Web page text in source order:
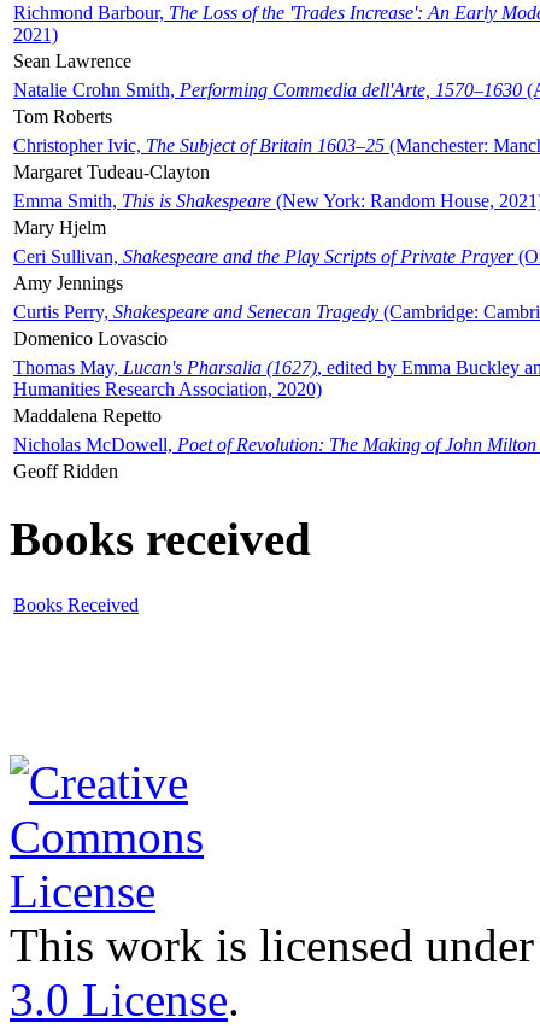
Richmond Barbour, The Loss of the 'Trades Increase': An Early
2021)
Sean Lawrence
Natalie Crohn Smith, Performing Commedia dell'Arte, 1570–1630
Tom Roberts
Christopher Ivic, The Subject of Britain 1603–25 (Manchester:
Margaret Tudeau-Clayton
Emma Smith, This is Shakespeare (New York: Random House,
Mary Hjelm
Ceri Sullivan, Shakespeare and the Play Scripts of Private Prayer
Amy Jennings
Curtis Perry, Shakespeare and Senecan Tragedy (Cambridge:
Domenico Lovascio
Thomas May, Lucan's Pharsalia (1627), edited by Emma Buckley
Humanities Research Association, 2020)
Maddalena Repetto
Nicholas McDowell, Poet of Revolution: The Making of John Milton
Geoff Ridden
Books received
Books Received
This work is licensed
3.0 License.